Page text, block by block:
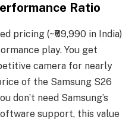
Ratio
pricing (~₹69,990 in India)
play. You get
camera for nearly
of the Samsung S26
don’t need Samsung’s
support, this value